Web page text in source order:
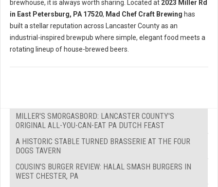
brewhouse, it is always worth sharing. Located at 2023 Miller Rd
in East Petersburg, PA 17520, Mad Chef Craft Brewing has
built a stellar reputation across Lancaster County as an
industrial-inspired brewpub where simple, elegant food meets a
rotating lineup of house-brewed beers.
MILLER'S SMORGASBORD: LANCASTER COUNTY'S
ORIGINAL ALL-YOU-CAN-EAT PA DUTCH FEAST
A HISTORIC STABLE TURNED BRASSERIE AT THE FOUR
DOGS TAVERN
COUSIN'S BURGER REVIEW: HALAL SMASH BURGERS IN
WEST CHESTER, PA